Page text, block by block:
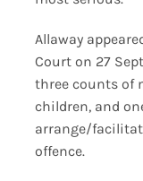
Allaway
Court on 27
three counts of
children, and
arrange/
offence.